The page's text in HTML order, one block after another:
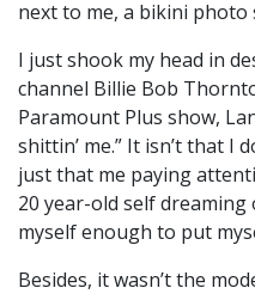
next to me, a bikini photo
I just shook my head in
channel Billie Bob
Paramount Plus show,
shittin’ me.” It isn’t that I
just that me paying
20 year-old self dreaming
myself enough to put
Besides, it wasn’t the